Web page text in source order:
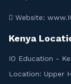
Website:
Kenya
IO Education -
Location: Upper